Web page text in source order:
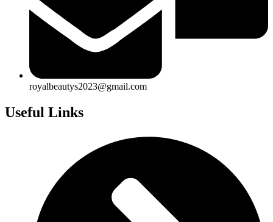
royalbeautys2023@gmail.com
Useful Links